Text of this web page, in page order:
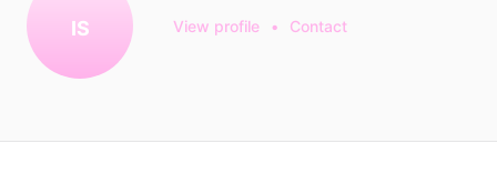
IS View profile • Contact